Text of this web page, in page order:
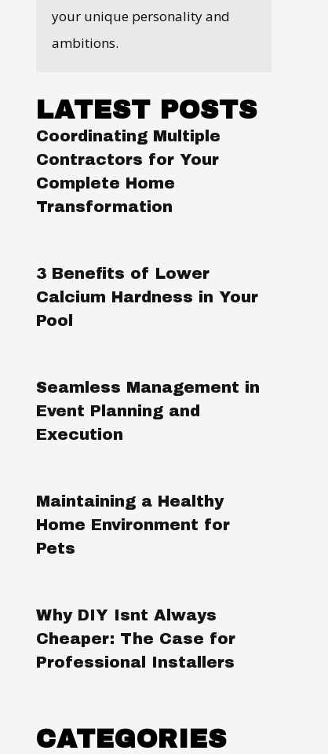
your unique personality and
ambitions.
LATEST POSTS
Coordinating Multiple
Contractors for Your
Complete Home
Transformation
3 Benefits of Lower
Calcium Hardness in Your
Pool
Seamless Management in
Event Planning and
Execution
Maintaining a Healthy
Home Environment for
Pets
Why DIY Isnt Always
Cheaper: The Case for
Professional Installers
CATEGORIES